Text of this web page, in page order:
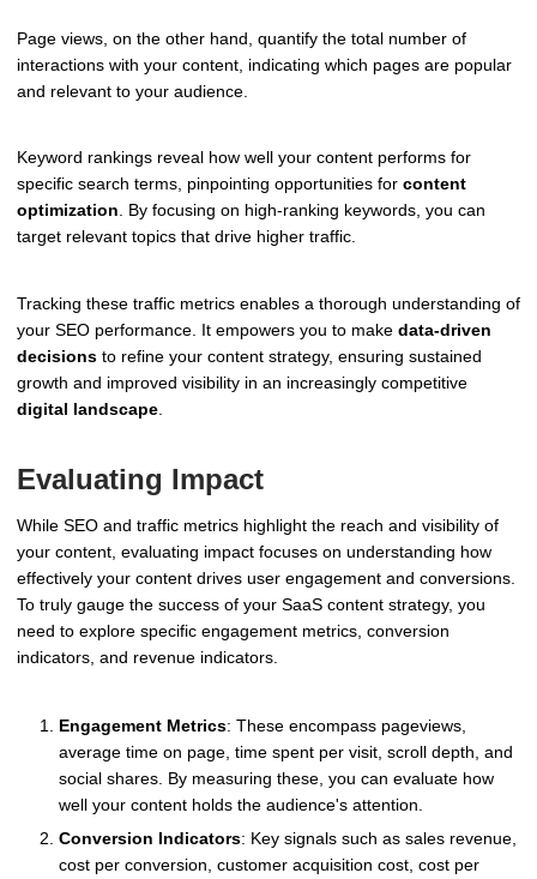
Page views, on the other hand, quantify the total number of
interactions with your content, indicating which pages are popular
and relevant to your audience.
Keyword rankings reveal how well your content performs for
specific search terms, pinpointing opportunities for content
optimization. By focusing on high-ranking keywords, you can
target relevant topics that drive higher traffic.
Tracking these traffic metrics enables a thorough understanding of
your SEO performance. It empowers you to make data-driven
decisions to refine your content strategy, ensuring sustained
growth and improved visibility in an increasingly competitive
digital landscape.
Evaluating Impact
While SEO and traffic metrics highlight the reach and visibility of
your content, evaluating impact focuses on understanding how
effectively your content drives user engagement and conversions.
To truly gauge the success of your SaaS content strategy, you
need to explore specific engagement metrics, conversion
indicators, and revenue indicators.
Engagement Metrics: These encompass pageviews,
average time on page, time spent per visit, scroll depth, and
social shares. By measuring these, you can evaluate how
well your content holds the audience's attention.
Conversion Indicators: Key signals such as sales revenue,
cost per conversion, customer acquisition cost, cost per